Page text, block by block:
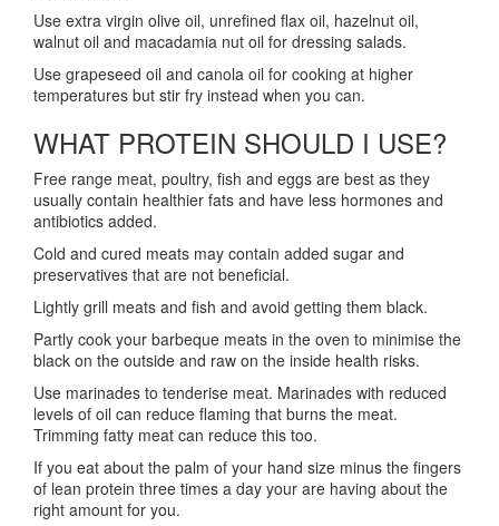
Use extra virgin olive oil, unrefined flax oil, hazelnut oil,
walnut oil and macadamia nut oil for dressing salads.
Use grapeseed oil and canola oil for cooking at higher
temperatures but stir fry instead when you can.
WHAT PROTEIN SHOULD I USE?
Free range meat, poultry, fish and eggs are best as they
usually contain healthier fats and have less hormones and
antibiotics added.
Cold and cured meats may contain added sugar and
preservatives that are not beneficial.
Lightly grill meats and fish and avoid getting them black.
Partly cook your barbeque meats in the oven to minimise the
black on the outside and raw on the inside health risks.
Use marinades to tenderise meat. Marinades with reduced
levels of oil can reduce flaming that burns the meat.
Trimming fatty meat can reduce this too.
If you eat about the palm of your hand size minus the fingers
of lean protein three times a day your are having about the
right amount for you.